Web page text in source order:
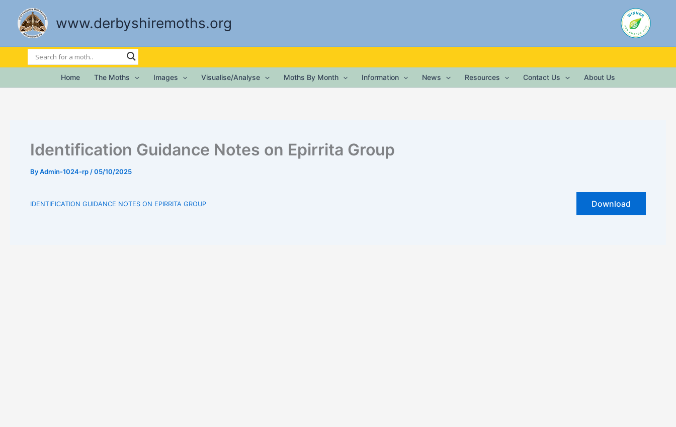
content
www.derbyshiremoths.org
Home The Moths Images Visualise/Analyse Moths By Month Information News Resources Contact Us About Us
Identification Guidance Notes on Epirrita Group
ByAdmin-1024-rp /05/10/2025
IDENTIFICATION GUIDANCE NOTES ON EPIRRITA GROUP Download